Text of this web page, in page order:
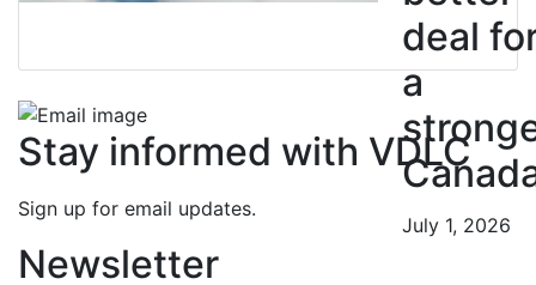
deal
a
July 1, 2026
Stay informed with VDLC
Sign up for email updates.
Newsletter